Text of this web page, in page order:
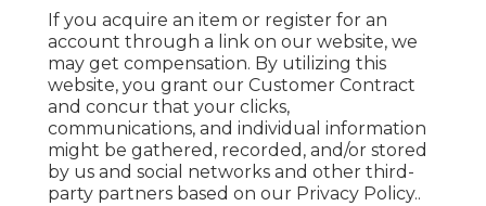
If you acquire an item or register for an
account through a link on our website, we
may get compensation. By utilizing this
website, you grant our Customer Contract
and concur that your clicks,
communications, and individual information
might be gathered, recorded, and/or stored
by us and social networks and other third-
party partners based on our Privacy Policy..